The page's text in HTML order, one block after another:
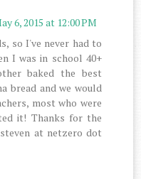
6, 2015 at 12:00 PM
so I've never had to
I was in school 40+
baked the best
bread and we would
most who were
it! Thanks for the
at netzero dot